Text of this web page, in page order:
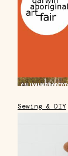
Sewing & DIY